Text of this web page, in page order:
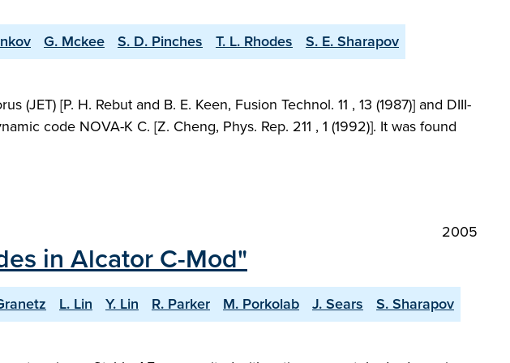
G. Mckee S. D. Pinches T. L. Rhodes
S. E. Sharapov
[P. H. Rebut and B. E. Keen, Fusion Technol. 11 , 13 (1987)] and DIII-
code NOVA-K C. [Z. Cheng, Phys. Rep. 211 , 1 (1992)]. It was found
2005
in Alcator C-Mod"
L. Lin Y. Lin R. Parker M. Porkolab J. Sears
S. Sharapov